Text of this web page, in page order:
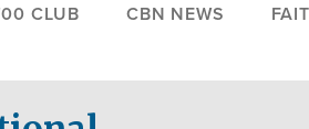
CLUB CBN NEWS